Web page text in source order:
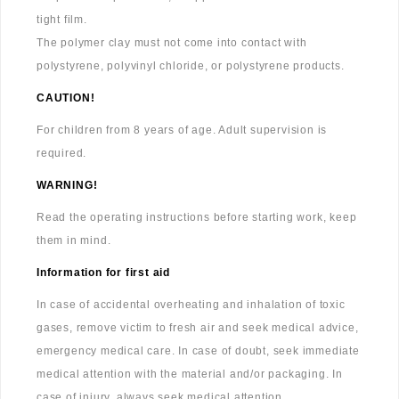
tight film.
The polymer clay must not come into contact with
polystyrene, polyvinyl chloride, or polystyrene products.
CAUTION!
For children from 8 years of age. Adult supervision is
required.
WARNING!
Read the operating instructions before starting work, keep
them in mind.
Information for first aid
In case of accidental overheating and inhalation of toxic
gases, remove victim to fresh air and seek medical advice,
emergency medical care. In case of doubt, seek immediate
medical attention with the material and/or packaging. In